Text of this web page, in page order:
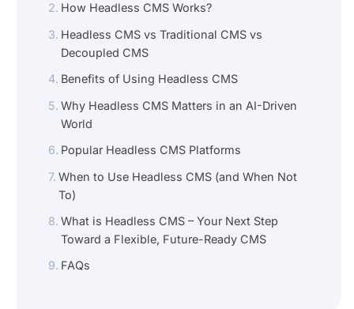
How Headless CMS Works?
Headless CMS vs Traditional CMS vs
Decoupled CMS
Benefits of Using Headless CMS
Why Headless CMS Matters in an AI-Driven
World
Popular Headless CMS Platforms
When to Use Headless CMS (and When Not
To)
What is Headless CMS – Your Next Step
Toward a Flexible, Future-Ready CMS
FAQs